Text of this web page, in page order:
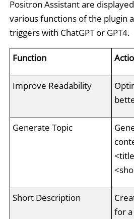
Positron Assistant are
various functions of the plugin
triggers with ChatGPT or GPT4.
Function
Improve Readability
Generate Topic
Short Description
for